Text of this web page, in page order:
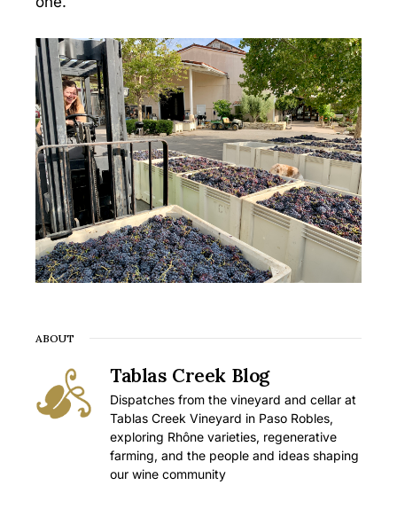
ABOUT
Tablas Creek Blog
Dispatches from the vineyard and cellar at
Tablas Creek Vineyard in Paso Robles,
exploring Rhône varieties, regenerative
farming, and the people and ideas shaping
our wine community